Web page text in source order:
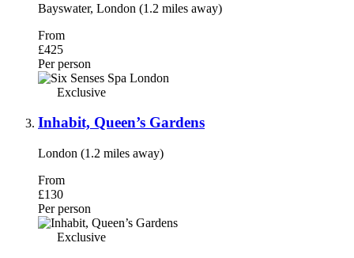
Bayswater, London (1.2 miles away)
From
£425
Per person
Exclusive
Inhabit, Queen’s Gardens
London (1.2 miles away)
From
£130
Per person
Exclusive